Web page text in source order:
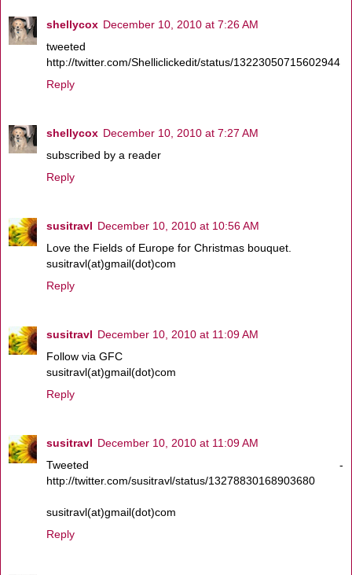
shellycox December 10, 2010 at 7:26 AM
tweeted
http://twitter.com/Shelliclickedit/status/13223050715602944
Reply
shellycox December 10, 2010 at 7:27 AM
subscribed by a reader
Reply
susitravl December 10, 2010 at 10:56 AM
Love the Fields of Europe for Christmas bouquet.
susitravl(at)gmail(dot)com
Reply
susitravl December 10, 2010 at 11:09 AM
Follow via GFC
susitravl(at)gmail(dot)com
Reply
susitravl December 10, 2010 at 11:09 AM
Tweeted -
http://twitter.com/susitravl/status/13278830168903680
susitravl(at)gmail(dot)com
Reply